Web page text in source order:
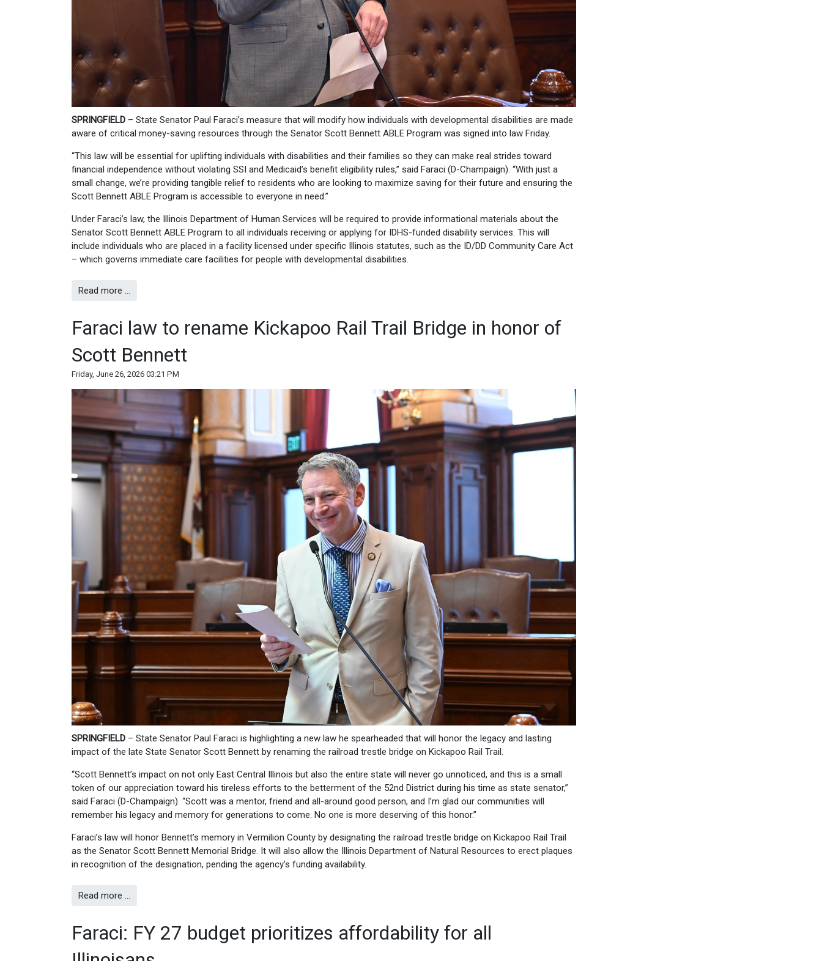
SPRINGFIELD – State Senator Paul Faraci’s measure that will modify how individuals with developmental disabilities are made
aware of critical money-saving resources through the Senator Scott Bennett ABLE Program was signed into law Friday.
“This law will be essential for uplifting individuals with disabilities and their families so they can make real strides toward
financial independence without violating SSI and Medicaid’s benefit eligibility rules,” said Faraci (D-Champaign). “With just a
small change, we’re providing tangible relief to residents who are looking to maximize saving for their future and ensuring the
Scott Bennett ABLE Program is accessible to everyone in need.”
Under Faraci’s law, the Illinois Department of Human Services will be required to provide informational materials about the
Senator Scott Bennett ABLE Program to all individuals receiving or applying for IDHS-funded disability services. This will
include individuals who are placed in a facility licensed under specific Illinois statutes, such as the ID/DD Community Care Act
– which governs immediate care facilities for people with developmental disabilities.
Read more …
Faraci law to rename Kickapoo Rail Trail Bridge in honor of
Scott Bennett
Friday, June 26, 2026 03:21 PM
SPRINGFIELD – State Senator Paul Faraci is highlighting a new law he spearheaded that will honor the legacy and lasting
impact of the late State Senator Scott Bennett by renaming the railroad trestle bridge on Kickapoo Rail Trail.
“Scott Bennett’s impact on not only East Central Illinois but also the entire state will never go unnoticed, and this is a small
token of our appreciation toward his tireless efforts to the betterment of the 52nd District during his time as state senator,”
said Faraci (D-Champaign). “Scott was a mentor, friend and all-around good person, and I’m glad our communities will
remember his legacy and memory for generations to come. No one is more deserving of this honor.”
Faraci’s law will honor Bennett’s memory in Vermilion County by designating the railroad trestle bridge on Kickapoo Rail Trail
as the Senator Scott Bennett Memorial Bridge. It will also allow the Illinois Department of Natural Resources to erect plaques
in recognition of the designation, pending the agency’s funding availability.
Read more …
Faraci: FY 27 budget prioritizes affordability for all